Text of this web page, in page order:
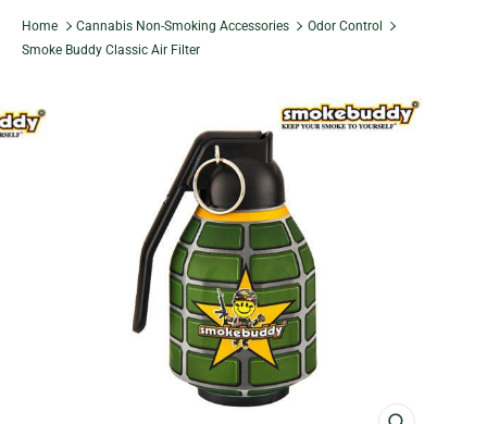
Home Cannabis Non-Smoking Accessories
Odor Control
Smoke Buddy Classic Air Filter